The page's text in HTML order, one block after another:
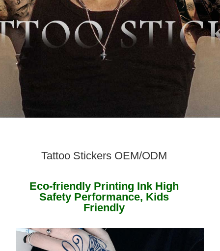
Tattoo Stickers OEM/ODM
Eco-friendly Printing Ink High
Safety Performance, Kids
Friendly ​